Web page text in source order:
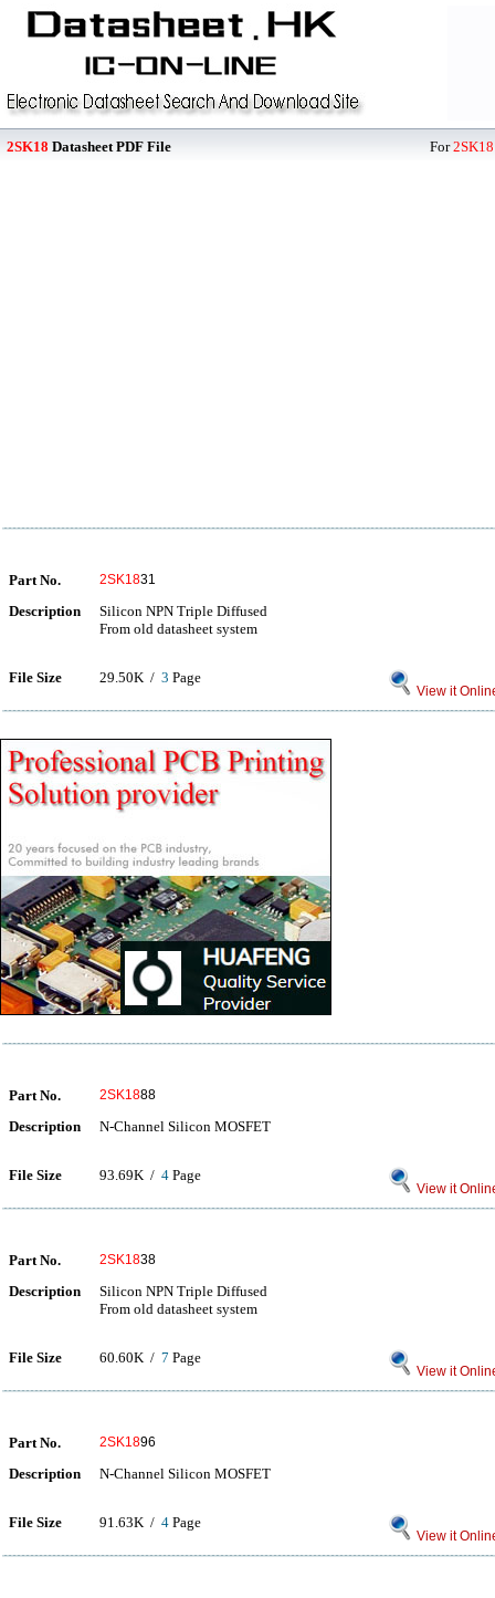
2SK18 Datasheet PDF File For2SK18
Part No. 2SK1831
Description
Silicon NPN Triple Diffused
From old datasheet system
File Size 29.50K / 3 Page
View it
Part No. 2SK1888
Description N-Channel Silicon MOSFET
File Size 93.69K / 4 Page
View it
Part No. 2SK1838
Description
Silicon NPN Triple Diffused
From old datasheet system
File Size 60.60K / 7 Page
View it
Part No. 2SK1896
Description N-Channel Silicon MOSFET
File Size 91.63K / 4 Page
View it